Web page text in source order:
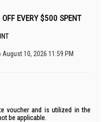
EVERY $500 SPENT
10, 2026 11:59 PM
voucher and is utilized in the
be applicable.